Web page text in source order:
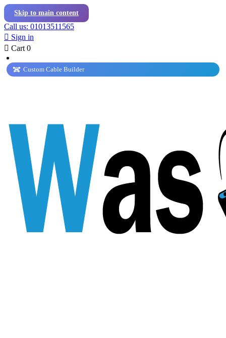
Skip to main content
Call us: 01013511565
 Sign in
 Cart 0
Custom Cable Builder